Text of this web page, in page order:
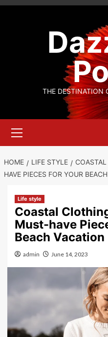
Skip
THE DESTINATION
Menu
HOME LIFE STYLE
HAVE PIECES FOR YOUR
Life style
Coastal
Must-have
Beach Vacation
admin June 14, 2023